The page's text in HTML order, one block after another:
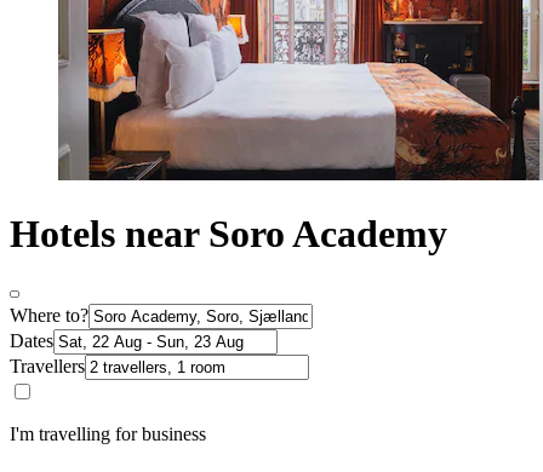
Hotels near Soro Academy
Where to?
Dates
Travellers
I'm travelling for business